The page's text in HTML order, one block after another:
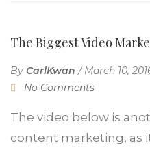
The Biggest Video
By CarlKwan /March 10,
No Comments
The video below is
content marketing, as